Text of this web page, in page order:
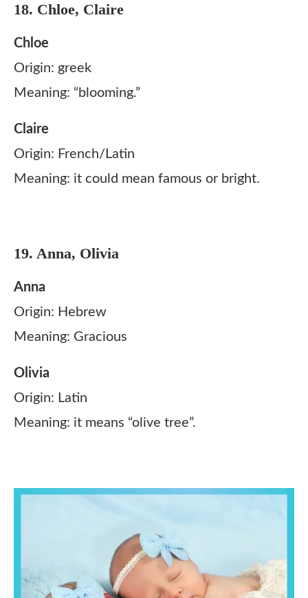
18. Chloe, Claire
Chloe
Origin: greek
Meaning: “blooming.”
Claire
Origin: French/Latin
Meaning: it could mean famous or bright.
19. Anna, Olivia
Anna
Origin: Hebrew
Meaning: Gracious
Olivia
Origin: Latin
Meaning: it means “olive tree”.